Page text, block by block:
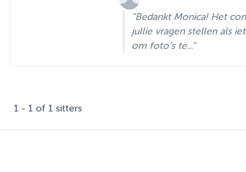
"Bedankt Monica! Het
jullie vragen stellen als
om foto's te..."
1 - 1 of 1 sitters